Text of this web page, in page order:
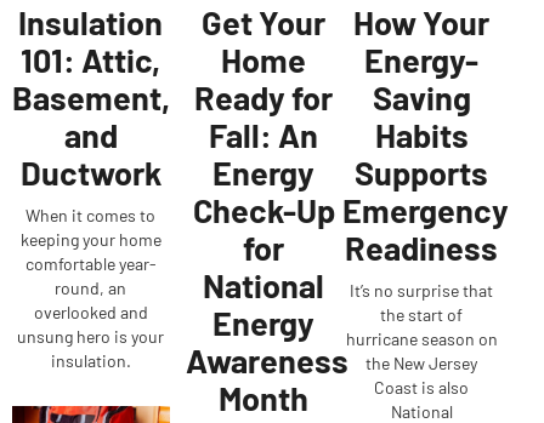
Insulation
101: Attic,
Basement,
and
Ductwork
When it comes to
keeping your home
comfortable year-
round, an
overlooked and
unsung hero is your
insulation.
Get Your
Home
Ready for
Fall: An
Energy
Check-Up
for
National
Energy
Awareness
Month
How Your
Energy-
Saving
Habits
Supports
Emergency
Readiness
It’s no surprise that
the start of
hurricane season on
the New Jersey
Coast is also
National